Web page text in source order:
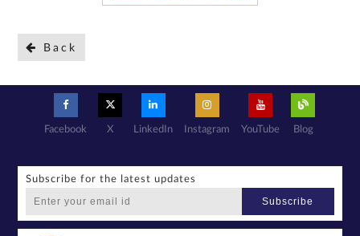
Back
Facebook X LinkedIn Instagram YouTube Blog
Subscribe for the latest updates
Subscribe